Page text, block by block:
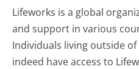
Lifeworks is a global
and support in various
Individuals living outside
indeed have access to